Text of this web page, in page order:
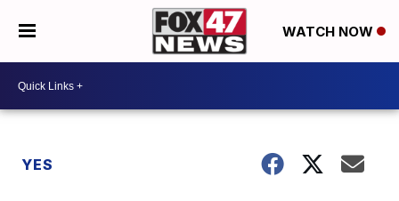
WATCH NOW
YES